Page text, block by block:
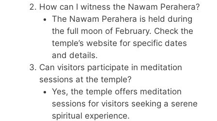
How can I witness the Nawam Perahera?
The Nawam Perahera is held during
the full moon of February. Check the
temple’s website for specific dates
and details.
Can visitors participate in meditation
sessions at the temple?
Yes, the temple offers meditation
sessions for visitors seeking a serene
spiritual experience.